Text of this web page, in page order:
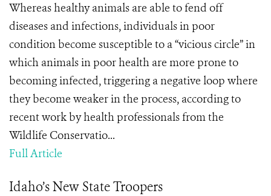
Whereas healthy animals are able to fend off
diseases and infections, individuals in poor
condition become susceptible to a “vicious circle” in
which animals in poor health are more prone to
becoming infected, triggering a negative loop where
they become weaker in the process, according to
recent work by health professionals from the
Wildlife Conservatio...
Full Article
Idaho’s New State Troopers